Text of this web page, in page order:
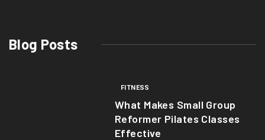
Blog Posts
FITNESS
What Makes Small Group
Reformer Pilates Classes
Effective